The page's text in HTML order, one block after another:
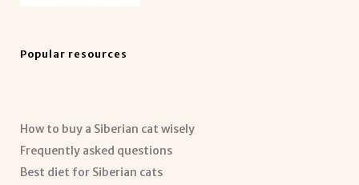
Popular resources
How to buy a Siberian cat wisely
Frequently asked questions
Best diet for Siberian cats